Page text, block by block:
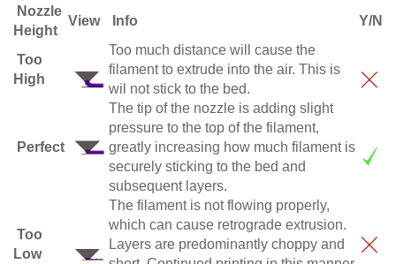
Nozzle
Height
View Info Y/N
Too
High
Too much distance will cause the
filament to extrude into the air. This is
wil not stick to the bed.
Perfect
The tip of the nozzle is adding slight
pressure to the top of the filament,
greatly increasing how much filament is
securely sticking to the bed and
subsequent layers.
Too
Low
The filament is not flowing properly,
which can cause retrograde extrusion.
Layers are predominantly choppy and